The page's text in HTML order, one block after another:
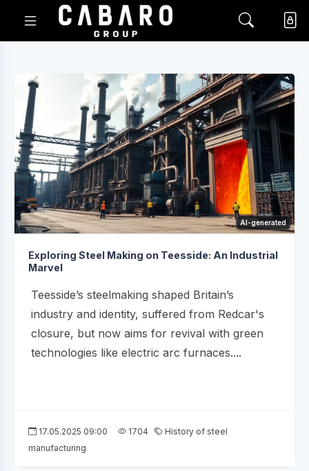
AI-generated
Exploring Steel Making on Teesside: An Industrial
Marvel
Teesside’s steelmaking shaped Britain’s
industry and identity, suffered from Redcar's
closure, but now aims for revival with green
technologies like electric arc furnaces....
17.05.2025 09:00 1704
History of steel
manufacturing